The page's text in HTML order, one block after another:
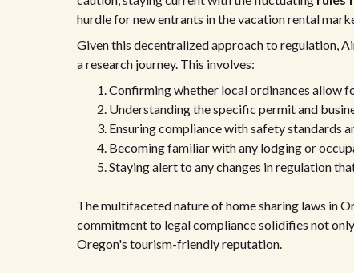
hurdle for new entrants in the vacation rental
Given this decentralized approach to regulation,
a research journey. This involves:
Confirming whether local ordinances allow
Understanding the specific permit and
Ensuring compliance with safety standards
Becoming familiar with any lodging or
Staying alert to any changes in regulation
The multifaceted nature of home sharing laws in
commitment to legal compliance solidifies not
Oregon's tourism-friendly reputation.